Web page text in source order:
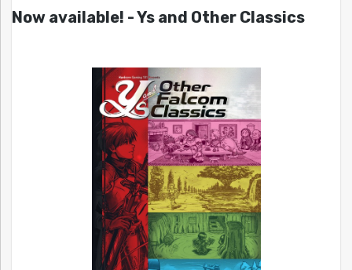
Now available! - Ys and Other Classics